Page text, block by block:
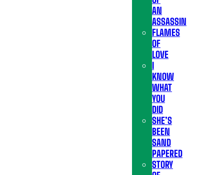
AN
ASSASSIN
FLAMES
OF
LOVE
I
KNOW
WHAT
YOU
DID
SHE’S
BEEN
SAND
PAPERED
STORY